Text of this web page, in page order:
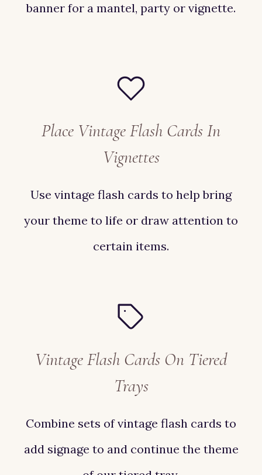
banner for a mantel, party or vignette.
Place Vintage Flash Cards In
Vignettes
Use vintage flash cards to help bring
your theme to life or draw attention to
certain items.
Vintage Flash Cards On Tiered
Trays
Combine sets of vintage flash cards to
add signage to and continue the theme